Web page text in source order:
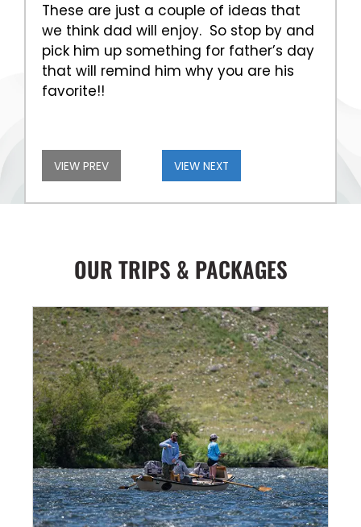
These are just a couple of ideas that
we think dad will enjoy. So stop by and
pick him up something for father’s day
that will remind him why you are his
favorite!!
VIEW PREV VIEW NEXT
OUR TRIPS & PACKAGES